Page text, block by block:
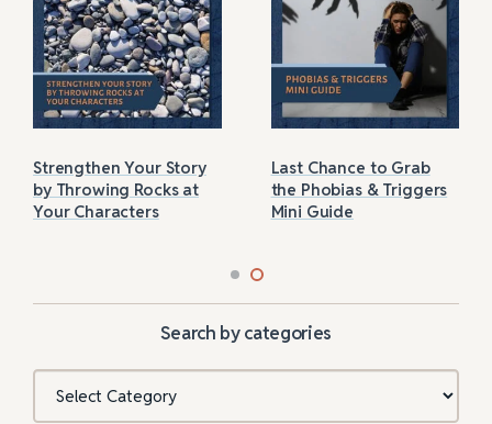
Strengthen Your Story
by Throwing Rocks at
Your Characters
Last Chance to Grab
the Phobias & Triggers
Mini Guide
Search by categories